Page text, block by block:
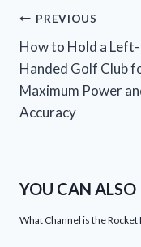
Post
navigation
PREVIOUS
How to Hold a Left-
Handed Golf Club
Maximum Power
Accuracy
YOU CAN ALSO
What Channel is the